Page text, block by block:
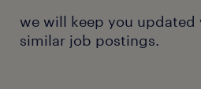
we will keep you updated
similar job postings.